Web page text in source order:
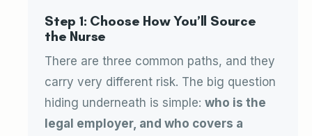
Step 1: Choose How You’ll Source
the Nurse
There are three common paths, and they
carry very different risk. The big question
hiding underneath is simple: who is the
legal employer, and who covers a